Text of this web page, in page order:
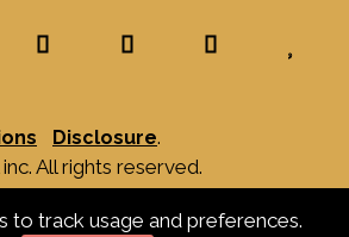
to track usage and preferences.
Disclosure.
All rights reserved.